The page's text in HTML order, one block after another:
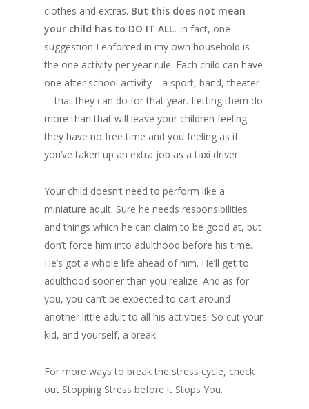
clothes and extras. But this does not mean
your child has to DO IT ALL. In fact, one
suggestion I enforced in my own household is
the one activity per year rule. Each child can have
one after school activity—a sport, band, theater
—that they can do for that year. Letting them do
more than that will leave your children feeling
they have no free time and you feeling as if
you’ve taken up an extra job as a taxi driver.
Your child doesn’t need to perform like a
miniature adult. Sure he needs responsibilities
and things which he can claim to be good at, but
don’t force him into adulthood before his time.
He’s got a whole life ahead of him. He’ll get to
adulthood sooner than you realize. And as for
you, you can’t be expected to cart around
another little adult to all his activities. So cut your
kid, and yourself, a break.
For more ways to break the stress cycle, check
out Stopping Stress before it Stops You.